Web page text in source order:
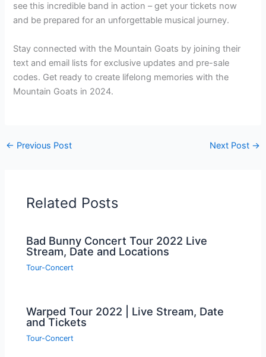
see this incredible band in action – get your tickets now
and be prepared for an unforgettable musical journey.
Stay connected with the Mountain Goats by joining their
text and email lists for exclusive updates and pre-sale
codes. Get ready to create lifelong memories with the
Mountain Goats in 2024.
← Previous Post Next Post →
Related Posts
Bad Bunny Concert Tour 2022 Live
Stream, Date and Locations
Tour-Concert
Warped Tour 2022 | Live Stream, Date
and Tickets
Tour-Concert